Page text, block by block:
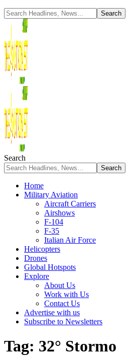
Search
Home
Military Aviation
Aircraft Carriers
Airshows
F-104
F-35
Italian Air Force
Helicopters
Drones
Global Hotspots
Explore
About Us
Work with Us
Contact Us
Advertise with us
Subscribe to Newsletters
Tag: 32° Stormo